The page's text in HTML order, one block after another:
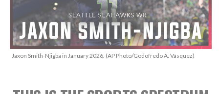
Jaxon Smith-Njigba in January 2026. (AP Photo/Godofredo A. Vásquez)